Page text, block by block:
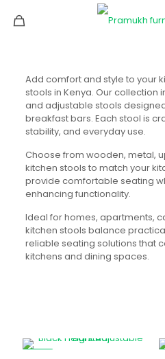
Add comfort and style to your
stools in Kenya. Our collection
and adjustable stools
breakfast bars. Each stool is
stability, and everyday use.
Choose from wooden, metal,
kitchen stools to match your
provide comfortable seating
enhancing functionality.
Ideal for homes, apartments,
kitchen stools balance
reliable seating solutions that
kitchens and dining spaces.